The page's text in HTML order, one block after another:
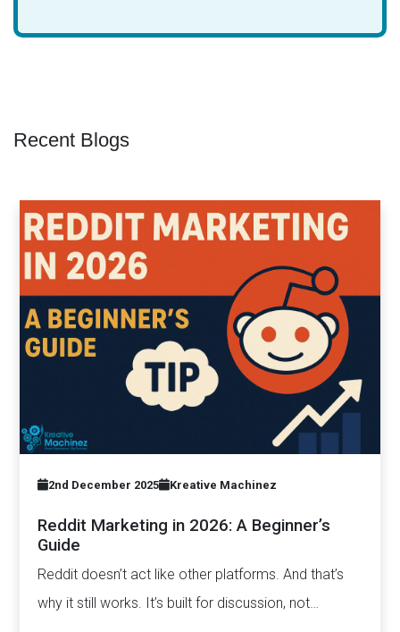
Recent Blogs
2nd December 2025 Kreative Machinez
Reddit Marketing in 2026: A Beginner’s
Guide
Reddit doesn’t act like other platforms. And that’s
why it still works. It’s built for discussion, not